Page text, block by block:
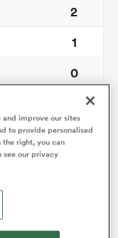
2
1
0
2
improve our sites
to provide personalised
right, you can
see our privacy